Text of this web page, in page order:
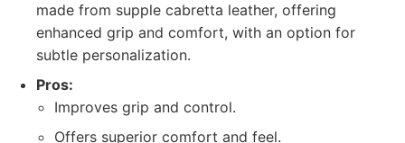
made from supple cabretta leather, offering
enhanced grip and comfort, with an option for
subtle personalization.
Pros:
Improves grip and control.
Offers superior comfort and feel.